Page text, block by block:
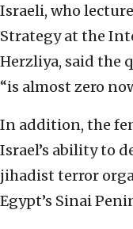
Israeli, who
Strategy at the
Herzliya, said the
“is almost zero
In addition, the
Israel’s ability to
jihadist terror
Egypt’s Sinai